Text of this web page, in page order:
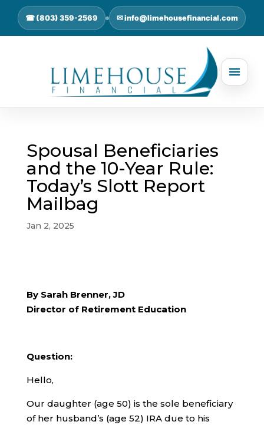
☎ (803) 359-2569 ✉ info@limehousefinancial.com
Spousal Beneficiaries
and the 10-Year Rule:
Today’s Slott Report
Mailbag
Jan 2, 2025
By Sarah Brenner, JD
Director of Retirement Education
Question:
Hello,
Our daughter (age 50) is the sole beneficiary
of her husband’s (age 52) IRA due to his